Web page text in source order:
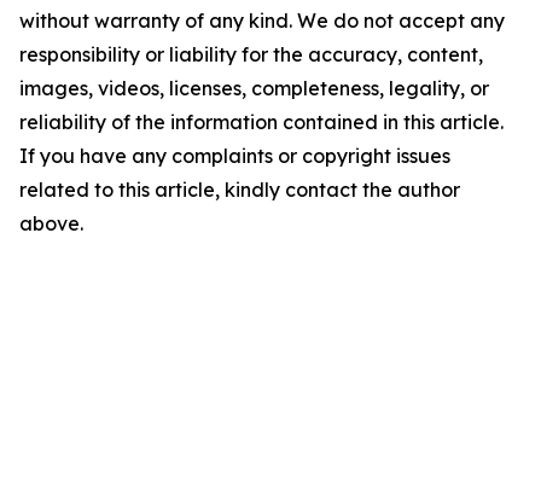
without warranty of any kind. We do not accept any
responsibility or liability for the accuracy, content,
images, videos, licenses, completeness, legality, or
reliability of the information contained in this article.
If you have any complaints or copyright issues
related to this article, kindly contact the author
above.